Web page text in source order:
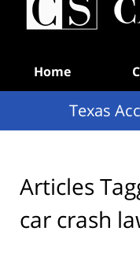
Home
Texas
Articles
car crash